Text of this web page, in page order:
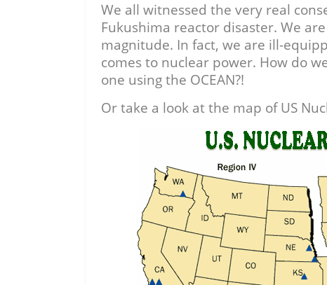
We all witnessed the very real
Fukushima reactor disaster. We
magnitude. In fact, we are ill-
comes to nuclear power. How do
one using the OCEAN?!
Or take a look at the map of US